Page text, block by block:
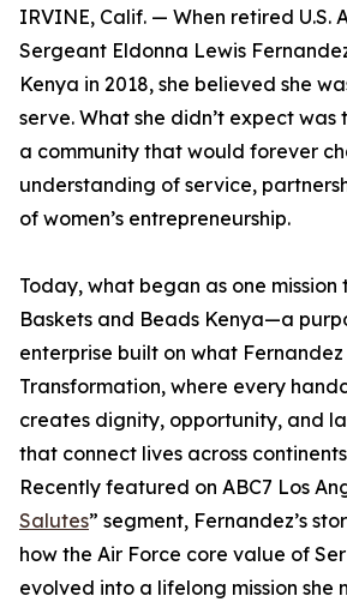
IRVINE, Calif. — When retired U.S.
Sergeant Eldonna Lewis
Kenya in 2018, she believed she
serve. What she didn’t expect
a community that would forever
understanding of service,
of women’s entrepreneurship.
Today, what began as one
Baskets and Beads Kenya—a
enterprise built on what
Transformation, where every
creates dignity, opportunity, and
that connect lives across
Recently featured on ABC7 Los
Salutes” segment, Fernandez’s
how the Air Force core value of
evolved into a lifelong mission she